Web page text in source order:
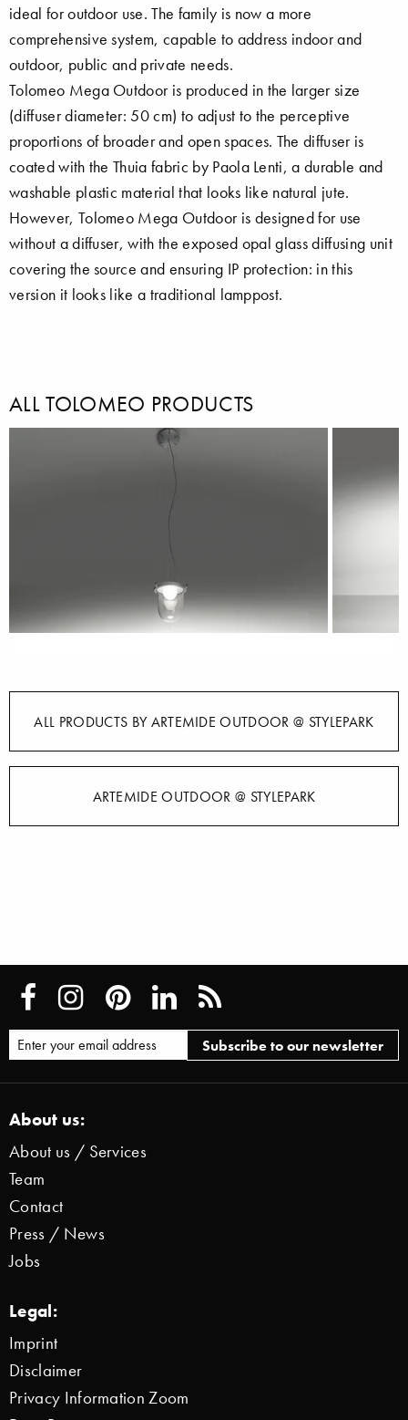
ideal for outdoor use. The family is now a more
comprehensive system, capable to address indoor and
outdoor, public and private needs.
Tolomeo Mega Outdoor is produced in the larger size
(diffuser diameter: 50 cm) to adjust to the perceptive
proportions of broader and open spaces. The diffuser is
coated with the Thuia fabric by Paola Lenti, a durable and
washable plastic material that looks like natural jute.
However, Tolomeo Mega Outdoor is designed for use
without a diffuser, with the exposed opal glass diffusing unit
covering the source and ensuring IP protection: in this
version it looks like a traditional lamppost.
ALL TOLOMEO PRODUCTS
ALL PRODUCTS BY ARTEMIDE OUTDOOR @ STYLEPARK
ARTEMIDE OUTDOOR @ STYLEPARK
About us:
About us / Services
Team
Contact
Press / News
Jobs
Legal:
Imprint
Disclaimer
Privacy Information Zoom